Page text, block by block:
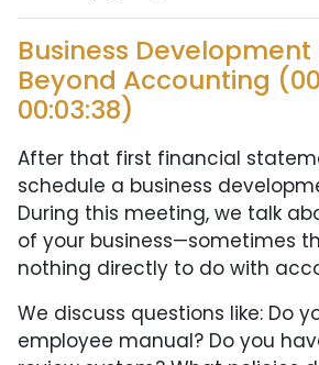
Business
Beyond Accounting
00:03:38)
After that first financial
schedule a business
During this meeting, we talk
of your business—sometimes
nothing directly to do with
We discuss questions like: Do
employee manual? Do you